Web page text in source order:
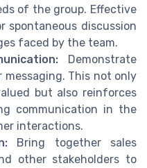
of the group. Effective
spontaneous discussion
faced by the team.
Demonstrate
This not only
but also reinforces
communication in the
interactions.
Bring together sales
other stakeholders to